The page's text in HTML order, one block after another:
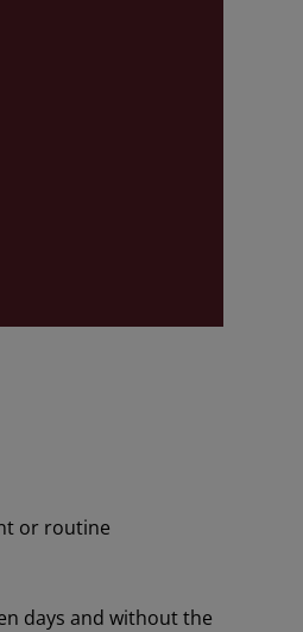
or routine
days and without the